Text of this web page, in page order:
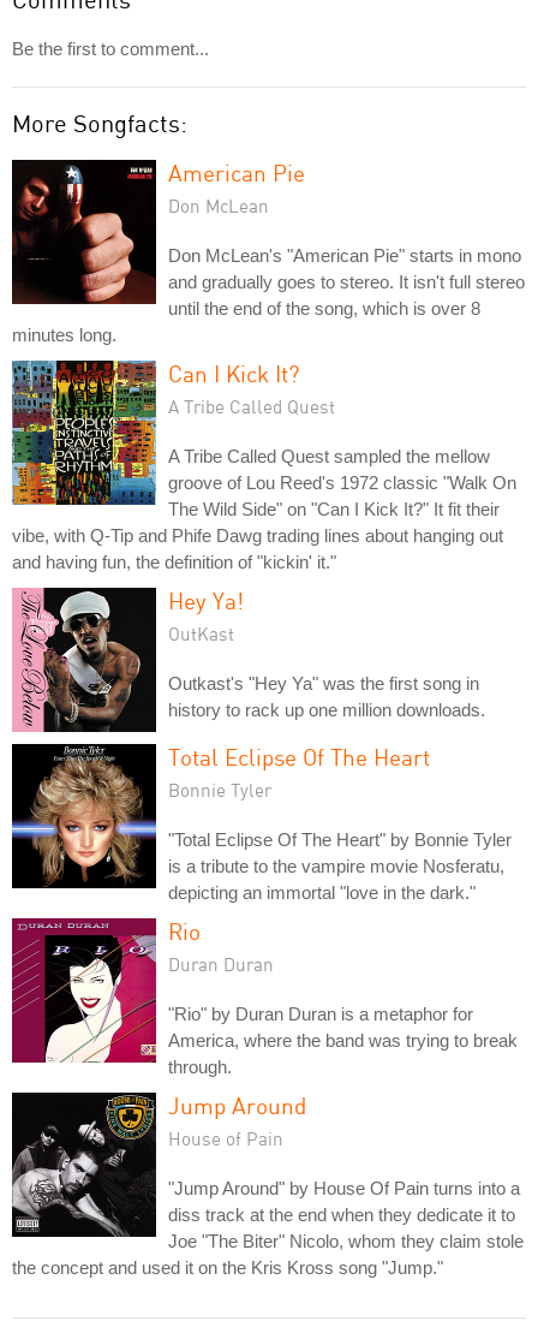
Be the first to comment...
More Songfacts:
American Pie
Don McLean
Don McLean's "American Pie" starts in mono
and gradually goes to stereo. It isn't full stereo
until the end of the song, which is over 8
minutes long.
Can I Kick It?
A Tribe Called Quest
A Tribe Called Quest sampled the mellow
groove of Lou Reed's 1972 classic "Walk On
The Wild Side" on "Can I Kick It?" It fit their
vibe, with Q-Tip and Phife Dawg trading lines about hanging out
and having fun, the definition of "kickin' it."
Hey Ya!
OutKast
Outkast's "Hey Ya" was the first song in
history to rack up one million downloads.
Total Eclipse Of The Heart
Bonnie Tyler
"Total Eclipse Of The Heart" by Bonnie Tyler
is a tribute to the vampire movie Nosferatu,
depicting an immortal "love in the dark."
Rio
Duran Duran
"Rio" by Duran Duran is a metaphor for
America, where the band was trying to break
through.
Jump Around
House of Pain
"Jump Around" by House Of Pain turns into a
diss track at the end when they dedicate it to
Joe "The Biter" Nicolo, whom they claim stole
the concept and used it on the Kris Kross song "Jump."